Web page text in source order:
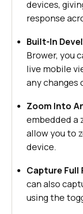
devices,
response
Built-In
Brower, you
live mobile
any changes
Zoom Into
embedded a
allow you to
device.
Capture Full
can also
using the